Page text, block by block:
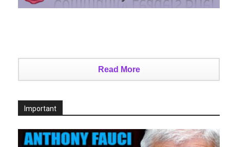
Read More
Important